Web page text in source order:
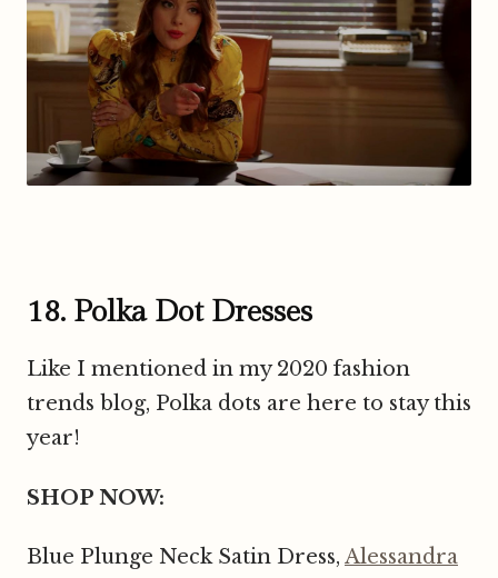
18. Polka Dot Dresses
Like I mentioned in my 2020 fashion
trends blog, Polka dots are here to stay this
year!
SHOP NOW:
Blue Plunge Neck Satin Dress, Alessandra